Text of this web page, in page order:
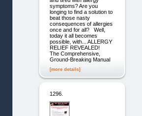
symptoms? Are you
longing to find a solution to
beat those nasty
consequences of allergies
once and for all? Well,
today it all becomes
possible, with... ALLERGY
RELIEF REVEALED!
The Comprehensive,
Ground-Breaking Manual
[more details]
1296.